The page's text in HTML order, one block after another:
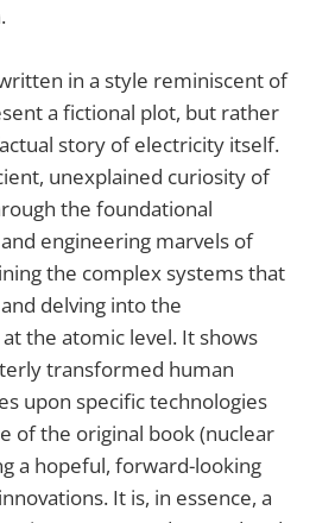
in a style reminiscent of
a fictional plot, but rather
story of electricity itself.
unexplained curiosity of
the foundational
engineering marvels of
the complex systems that
delving into the
the atomic level. It shows
transformed human
upon specific technologies
of the original book (nuclear
a hopeful, forward-looking
It is, in essence, a